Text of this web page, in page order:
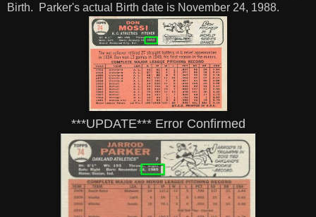
Birth. Parker's actual
Birth date is November 24, 1988.
***UPDATE*** Error Confirmed